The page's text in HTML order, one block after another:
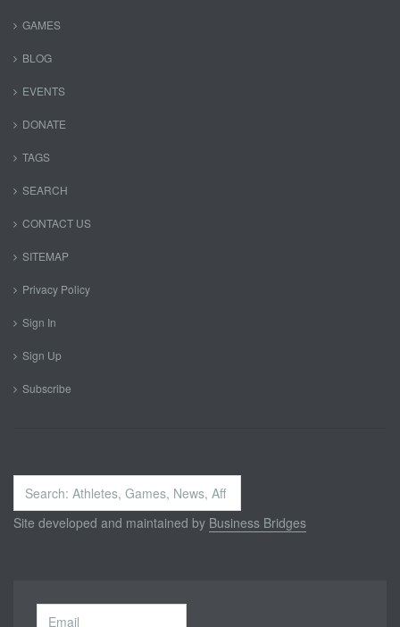
GAMES
BLOG
EVENTS
DONATE
TAGS
SEARCH
CONTACT US
SITEMAP
Privacy Policy
Sign In
Sign Up
Subscribe
Search
...
Site developed and maintained by Business Bridges